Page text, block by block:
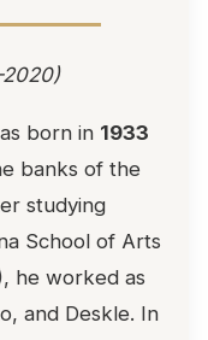
born in 1933
banks of the
studying
School of Arts
he worked as
and Deskle. In